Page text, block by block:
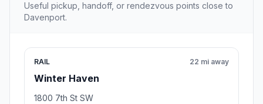
Useful pickup, handoff, or rendezvous points close to
Davenport.
RAIL
Winter Haven
22 mi away
1800 7th St SW